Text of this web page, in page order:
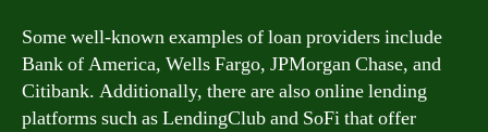
Some well-known examples of loan providers include
Bank of America, Wells Fargo, JPMorgan Chase, and
Citibank. Additionally, there are also online lending
platforms such as LendingClub and SoFi that offer